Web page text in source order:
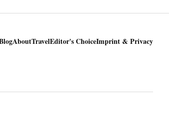
AboutTravelEditor's ChoiceImprint & Privacy